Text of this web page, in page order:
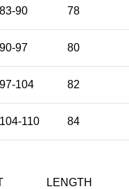
83-90 78
90-97 80
97-104 82
104-110 84
LENGTH